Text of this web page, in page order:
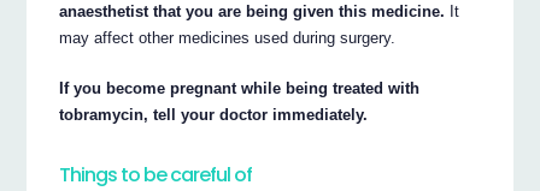
anaesthetist that you are being given this medicine. It
may affect other medicines used during surgery.
If you become pregnant while being treated with
tobramycin, tell your doctor immediately.
Things to be careful of